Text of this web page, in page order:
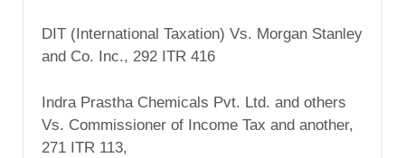
DIT (International Taxation) Vs. Morgan Stanley
and Co. Inc., 292 ITR 416
Indra Prastha Chemicals Pvt. Ltd. and others
Vs. Commissioner of Income Tax and another,
271 ITR 113,